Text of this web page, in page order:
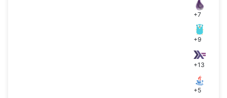
+7
+9
+13
+5